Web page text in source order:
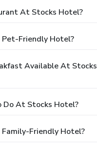
At Stocks Hotel?
Friendly Hotel?
Available At Stocks
Do At Stocks Hotel?
Friendly Hotel?